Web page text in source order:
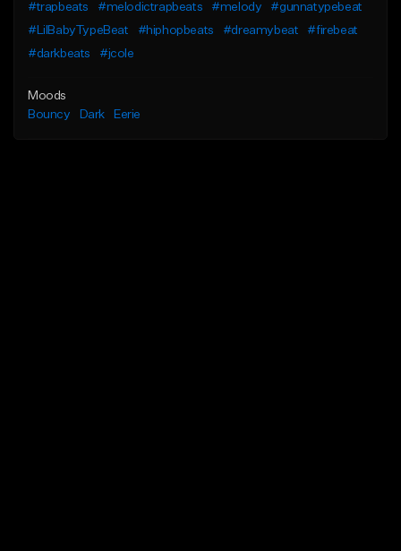
#trapbeats
#melodictrapbeats #melody
#gunnatypebeat
#LilBabyTypeBeat
#hiphopbeats #dreamybeat
#firebeat
#darkbeats
#jcole
Moods
Bouncy
Dark Eerie